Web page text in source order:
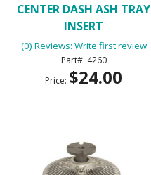
CENTER DASH ASH TRAY
INSERT
(0) Reviews: Write first review
4260
Price: $24.00